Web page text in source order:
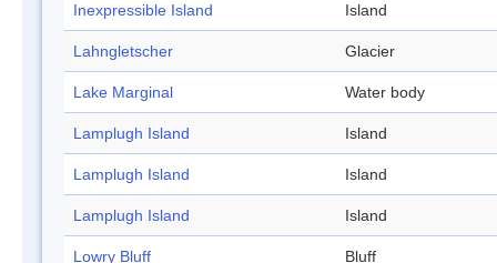
Inexpressible Island Island
Lahngletscher Glacier
Lake Marginal Water body
Lamplugh Island Island
Lamplugh Island Island
Lamplugh Island Island
Lowry Bluff Bluff